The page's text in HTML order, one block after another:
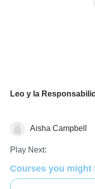
Leo y la
Reading Comprehension
Aisha Campbell
Play Next:
Courses you might